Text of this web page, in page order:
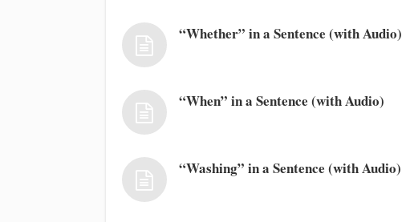
“Whether” in a Sentence (with Audio)
“When” in a Sentence (with Audio)
“Washing” in a Sentence (with Audio)